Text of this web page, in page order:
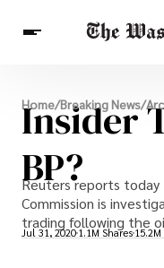
Breaking News
Finance
Celebrities
Entertainment
Crypto
Health
Others
Home/Breaking News/
Insider
BP?
Reuters reports
Commission is
trading following the
Jul 31, 2020 1.1M Shares